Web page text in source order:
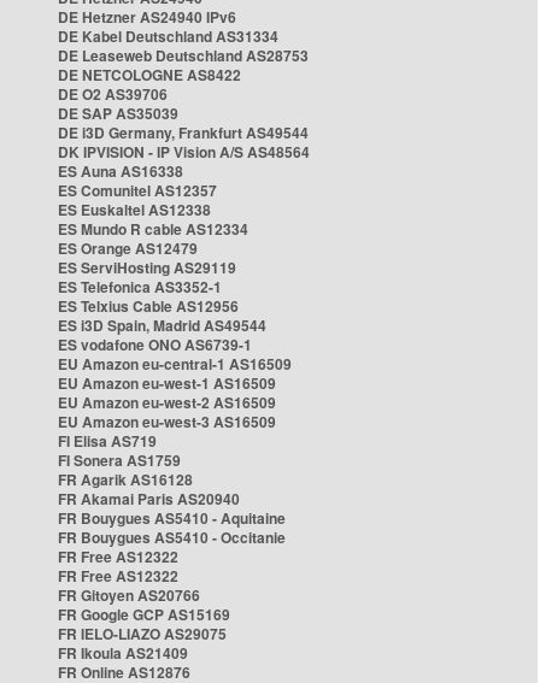
DE Hetzner AS24940 IPv6
DE Kabel Deutschland AS31334
DE Leaseweb Deutschland AS28753
DE NETCOLOGNE AS8422
DE O2 AS39706
DE SAP AS35039
DE i3D Germany, Frankfurt AS49544
DK IPVISION - IP Vision A/S AS48564
ES Auna AS16338
ES Comunitel AS12357
ES Euskaltel AS12338
ES Mundo R cable AS12334
ES Orange AS12479
ES ServiHosting AS29119
ES Telefonica AS3352-1
ES Telxius Cable AS12956
ES i3D Spain, Madrid AS49544
ES vodafone ONO AS6739-1
EU Amazon eu-central-1 AS16509
EU Amazon eu-west-1 AS16509
EU Amazon eu-west-2 AS16509
EU Amazon eu-west-3 AS16509
FI Elisa AS719
FI Sonera AS1759
FR Agarik AS16128
FR Akamai Paris AS20940
FR Bouygues AS5410 - Aquitaine
FR Bouygues AS5410 - Occitanie
FR Free AS12322
FR Free AS12322
FR Gitoyen AS20766
FR Google GCP AS15169
FR IELO-LIAZO AS29075
FR Ikoula AS21409
FR Online AS12876